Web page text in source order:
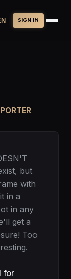
SIGN IN
but
with
in a
in any
get a
Too
for